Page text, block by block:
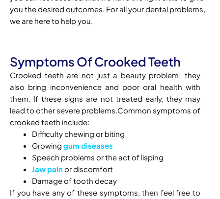
you the desired outcomes. For all your dental problems,
we are here to help you.
Symptoms Of Crooked Teeth
Crooked teeth are not just a beauty problem; they
also bring inconvenience and poor oral health with
them. If these signs are not treated early, they may
lead to other severe problems.Common symptoms of
crooked teeth include:
Difficulty chewing or biting
Growing gum diseases
Speech problems or the act of lisping
Jaw painor discomfort
Damage of tooth decay
If you have any of these symptoms, then feel free to